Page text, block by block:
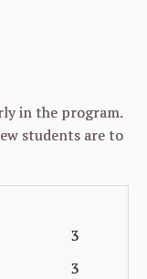
in the program.
students are to
3
3